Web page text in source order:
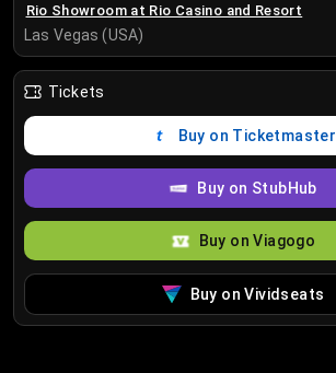
Rio Showroom at Rio Casino and Resort
Las Vegas (USA)
Tickets
Buy on Ticketmaster
Buy on StubHub
Buy on Viagogo
Buy on Vividseats